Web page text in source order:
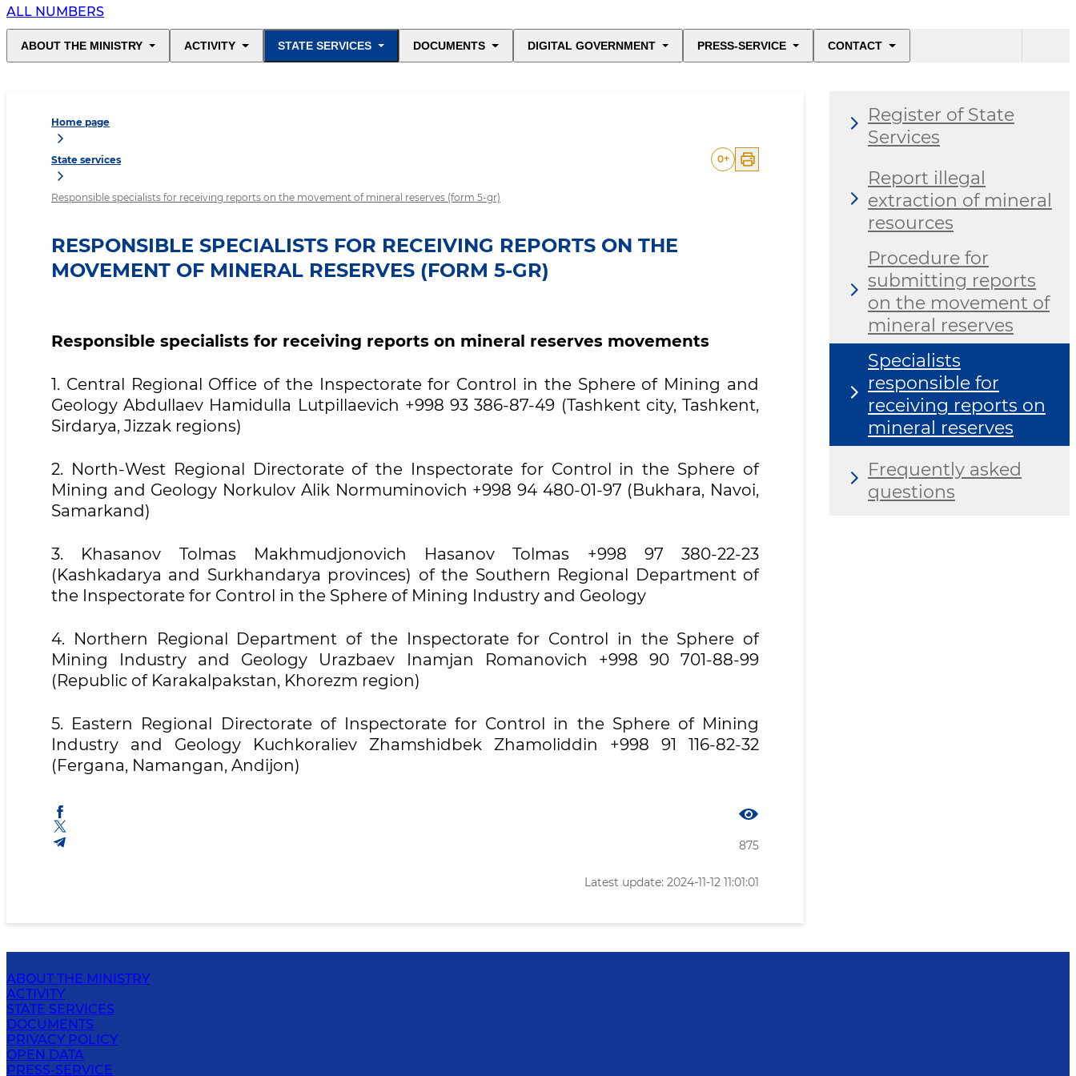
ALL NUMBERS
ABOUT THE MINISTRY ACTIVITY STATE SERVICES DOCUMENTS DIGITAL GOVERNMENT PRESS-SERVICE CONTACT
Home page
State services
Responsible specialists for receiving reports on the movement of mineral reserves (form 5-gr)
0+
RESPONSIBLE SPECIALISTS FOR RECEIVING REPORTS ON THE
MOVEMENT OF MINERAL RESERVES (FORM 5-GR)
Responsible specialists for receiving reports on mineral reserves movements
1. Central Regional Office of the Inspectorate for Control in the Sphere of Mining and
Geology Abdullaev Hamidulla Lutpillaevich +998 93 386-87-49 (Tashkent city, Tashkent,
Sirdarya, Jizzak regions)
2. North-West Regional Directorate of the Inspectorate for Control in the Sphere of
Mining and Geology Norkulov Alik Normuminovich +998 94 480-01-97 (Bukhara, Navoi,
Samarkand)
3. Khasanov Tolmas Makhmudjonovich Hasanov Tolmas +998 97 380-22-23
(Kashkadarya and Surkhandarya provinces) of the Southern Regional Department of
the Inspectorate for Control in the Sphere of Mining Industry and Geology
4. Northern Regional Department of the Inspectorate for Control in the Sphere of
Mining Industry and Geology Urazbaev Inamjan Romanovich +998 90 701-88-99
(Republic of Karakalpakstan, Khorezm region)
5. Eastern Regional Directorate of Inspectorate for Control in the Sphere of Mining
Industry and Geology Kuchkoraliev Zhamshidbek Zhamoliddin +998 91 116-82-32
(Fergana, Namangan, Andijon)
875
Latest update: 2024-11-12 11:01:01
Register of State
Services
Report illegal
extraction of mineral
resources
Procedure for
submitting reports
on the movement of
mineral reserves
Specialists
responsible for
receiving reports on
mineral reserves
Frequently asked
questions
ABOUT THE MINISTRY
ACTIVITY
STATE SERVICES
DOCUMENTS
PRIVACY POLICY
OPEN DATA
PRESS-SERVICE